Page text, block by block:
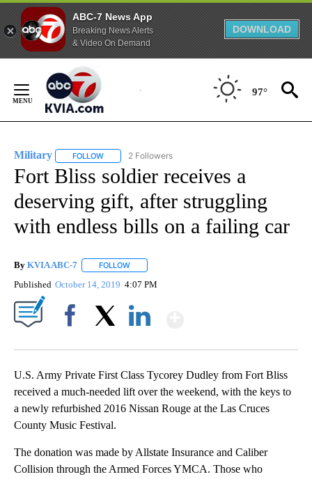
ABC-7 News App
Breaking News Alerts
& Video On Demand
DOWNLOAD
Content
97°
Military FOLLOW FOLLOW "MILITARY" TO RECEIVE NOTIFICATIONS
2 Followers
Fort Bliss soldier receives a
deserving gift, after struggling
with endless bills on a failing car
By KVIA ABC-7 FOLLOW
Published October 14, 2019 4:07 PM
U.S. Army Private First Class Tycorey Dudley from Fort Bliss
received a much-needed lift over the weekend, with the keys to
a newly refurbished 2016 Nissan Rouge at the Las Cruces
County Music Festival.
The donation was made by Allstate Insurance and Caliber
Collision through the Armed Forces YMCA. Those who